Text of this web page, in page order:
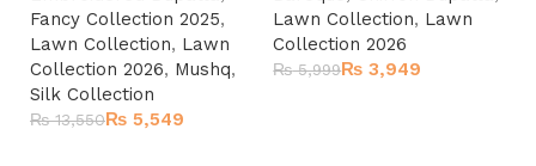
Fancy Collection 2025,
Lawn Collection, Lawn
Collection 2026, Mushq,
Silk Collection
₨13,550₨ 5,549
Lawn Collection, Lawn
Collection 2026
₨5,999₨ 3,949